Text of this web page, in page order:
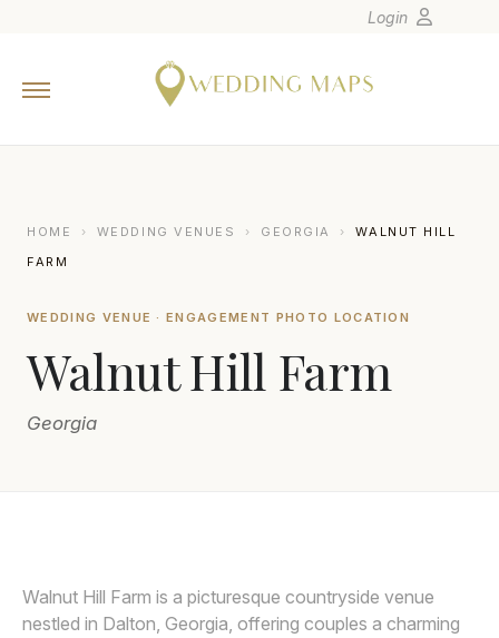
Europe
Canada
Latin America
Oceania
Asia
Join
Login
HOME › WEDDING VENUES › GEORGIA ›
WALNUT HILL
FARM
WEDDING VENUE · ENGAGEMENT PHOTO LOCATION
Walnut Hill Farm
Georgia
Walnut Hill Farm is a picturesque countryside venue
nestled in Dalton, Georgia, offering couples a charming